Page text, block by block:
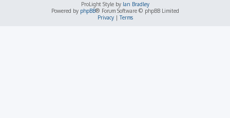
ProLight Style by Ian Bradley
Powered by phpBB® Forum Software © phpBB Limited
Privacy|Terms